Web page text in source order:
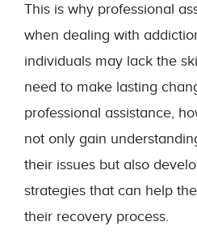
This is why professional
when dealing with
individuals may lack the
need to make lasting
professional assistance,
not only gain
their issues but also
strategies that can help
their recovery process.